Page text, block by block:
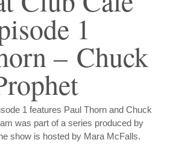
1
– Chuck
1 features Paul Thorn and Chuck
was part of a series produced by
show is hosted by Mara McFalls.